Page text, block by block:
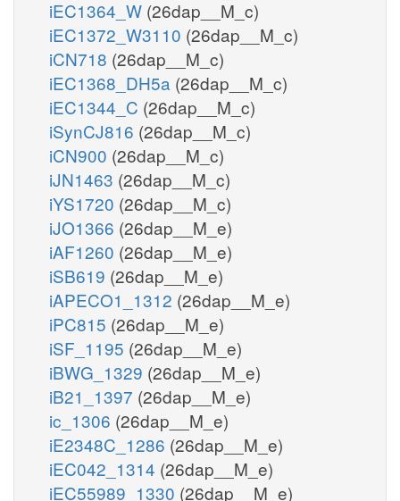
iEC1364_W (26dap__M_c)
iEC1372_W3110 (26dap__M_c)
iCN718 (26dap__M_c)
iEC1368_DH5a (26dap__M_c)
iEC1344_C (26dap__M_c)
iSynCJ816 (26dap__M_c)
iCN900 (26dap__M_c)
iJN1463 (26dap__M_c)
iYS1720 (26dap__M_c)
iJO1366 (26dap__M_e)
iAF1260 (26dap__M_e)
iSB619 (26dap__M_e)
iAPECO1_1312 (26dap__M_e)
iPC815 (26dap__M_e)
iSF_1195 (26dap__M_e)
iBWG_1329 (26dap__M_e)
iB21_1397 (26dap__M_e)
ic_1306 (26dap__M_e)
iE2348C_1286 (26dap__M_e)
iEC042_1314 (26dap__M_e)
iEC55989_1330 (26dap__M_e)